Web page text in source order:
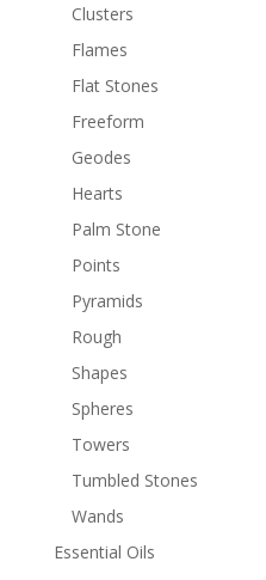
Clusters
Flames
Flat Stones
Freeform
Geodes
Hearts
Palm Stone
Points
Pyramids
Rough
Shapes
Spheres
Towers
Tumbled Stones
Wands
Essential Oils